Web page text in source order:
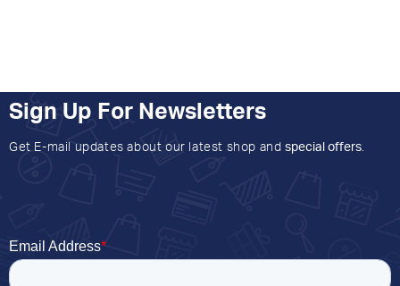
Sign Up For Newsletters
Get E-mail updates about our latest shop and special offers.